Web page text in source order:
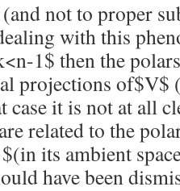
(and not to proper
with this
1$ then the
projections of$V$
case it is not at all
are related to the
(in its ambient
have been